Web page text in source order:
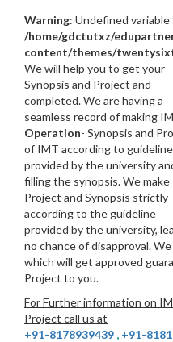
Warning: Undefined
/home/gdctutxz/
content/themes/
We will help you to get your
Synopsis and Project and
completed. We are having a
seamless record of making
Operation- Synopsis and
of IMT according to
provided by the university
filling the synopsis. We make
Project and Synopsis strictly
according to the guideline
provided by the university,
no chance of disapproval.
which will get approved
Project to you.
For Further information on
Project call us at
+91-8178939439 , +91-